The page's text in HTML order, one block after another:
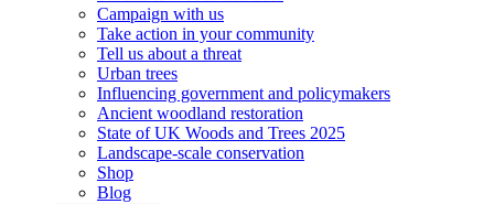
Campaign with us
Take action in your community
Tell us about a threat
Urban trees
Influencing government and policymakers
Ancient woodland restoration
State of UK Woods and Trees 2025
Landscape-scale conservation
Shop
Blog